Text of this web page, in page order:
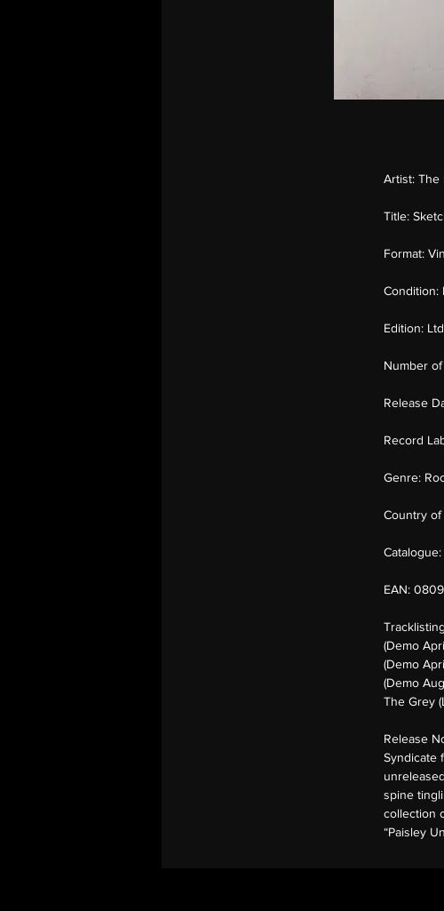
Artist: The
Title:
Format:
Condition:
Edition:
Number
Release
Record
Genre:
Country
Catalogue:
EAN:
(Demo
(Demo
(Demo
The Grey
Release
Syndicate
spine
collection
“Paisley